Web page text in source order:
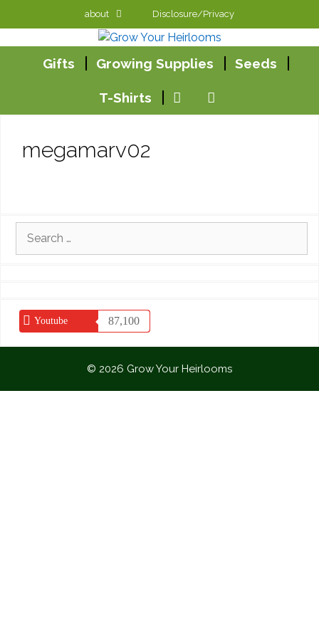
about Disclosure/Privacy
Gifts Growing Supplies Seeds
T-Shirts
megamarv02
Search
Youtube 87,100
© 2026 Grow Your Heirlooms